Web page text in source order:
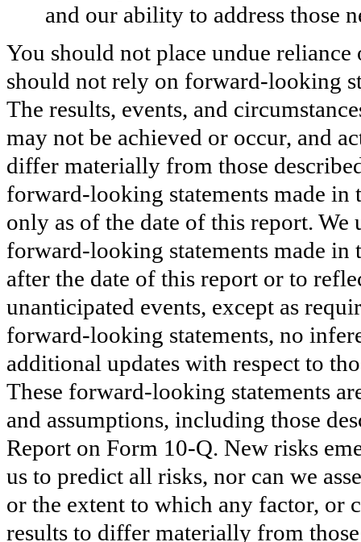
and our ability to address those
You should not place undue
should not rely on forward-looking
The results, events, and
may not be achieved or occur, and
differ materially from those
forward-looking statements made
only as of the date of this report.
forward-looking statements made in
after the date of this report or to
unanticipated events, except as
forward-looking statements, no
additional updates with respect to
These forward-looking statements
and assumptions, including those
Report on Form 10-Q. New risks
us to predict all risks, nor can we
or the extent to which any factor, or
results to differ materially from